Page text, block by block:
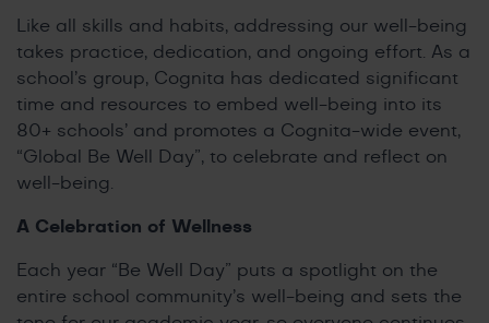
Like all skills and habits, addressing our well-being
takes practice, dedication, and ongoing effort. As a
school’s group, Cognita has dedicated significant
time and resources to embed well-being into its
80+ schools’ and promotes a Cognita-wide event,
“Global Be Well Day”, to celebrate and reflect on
well-being.
A Celebration of Wellness
Each year “Be Well Day” puts a spotlight on the
entire school community’s well-being and sets the